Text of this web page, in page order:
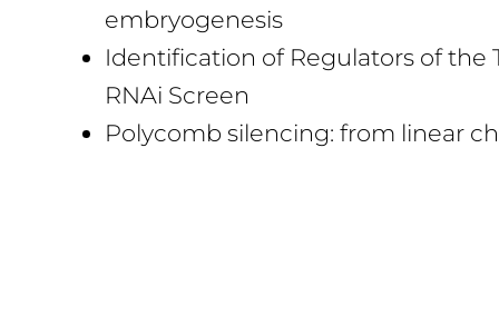
embryogenesis
Identification of Regulators of
RNAi Screen
Polycomb silencing: from linear